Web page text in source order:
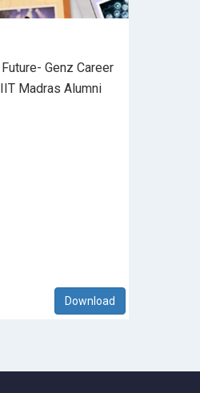
Genz Career
Madras Alumni